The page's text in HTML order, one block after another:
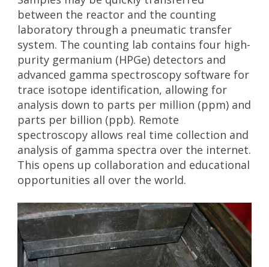
n
g
&
S
c
i
e
n
c
e
C
e
n
t
e
r
between the reactor and the counting
laboratory through a pneumatic transfer
system. The counting lab contains four high-
purity germanium (HPGe) detectors and
advanced gamma spectroscopy software for
trace isotope identification, allowing for
analysis down to parts per million (ppm) and
parts per billion (ppb). Remote
spectroscopy allows real time collection and
analysis of gamma spectra over the internet.
This opens up collaboration and educational
opportunities all over the world.